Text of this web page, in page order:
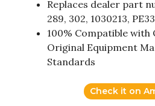
Replaces dealer part
289, 302, 1030213,
100% Compatible with
Original Equipment
Standards
Check it on